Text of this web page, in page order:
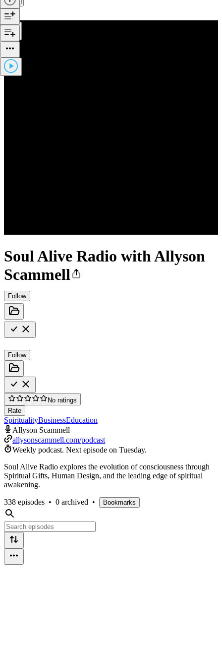
Soul Alive Radio with Allyson
Scammell
Follow
Follow
No ratings
Rate
SpiritualityBusinessEducation
Allyson Scammell
allysonscammell.com/podcast
Weekly podcast. Next episode on Tuesday.
Soul Alive Radio explores the evolution of consciousness through
Spiritual Gifts, Human Design, and the leading edge of spiritual
awakening.
338 episodes • 0 archived • Bookmarks